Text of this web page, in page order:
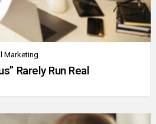
Marketing
Rarely Run Real